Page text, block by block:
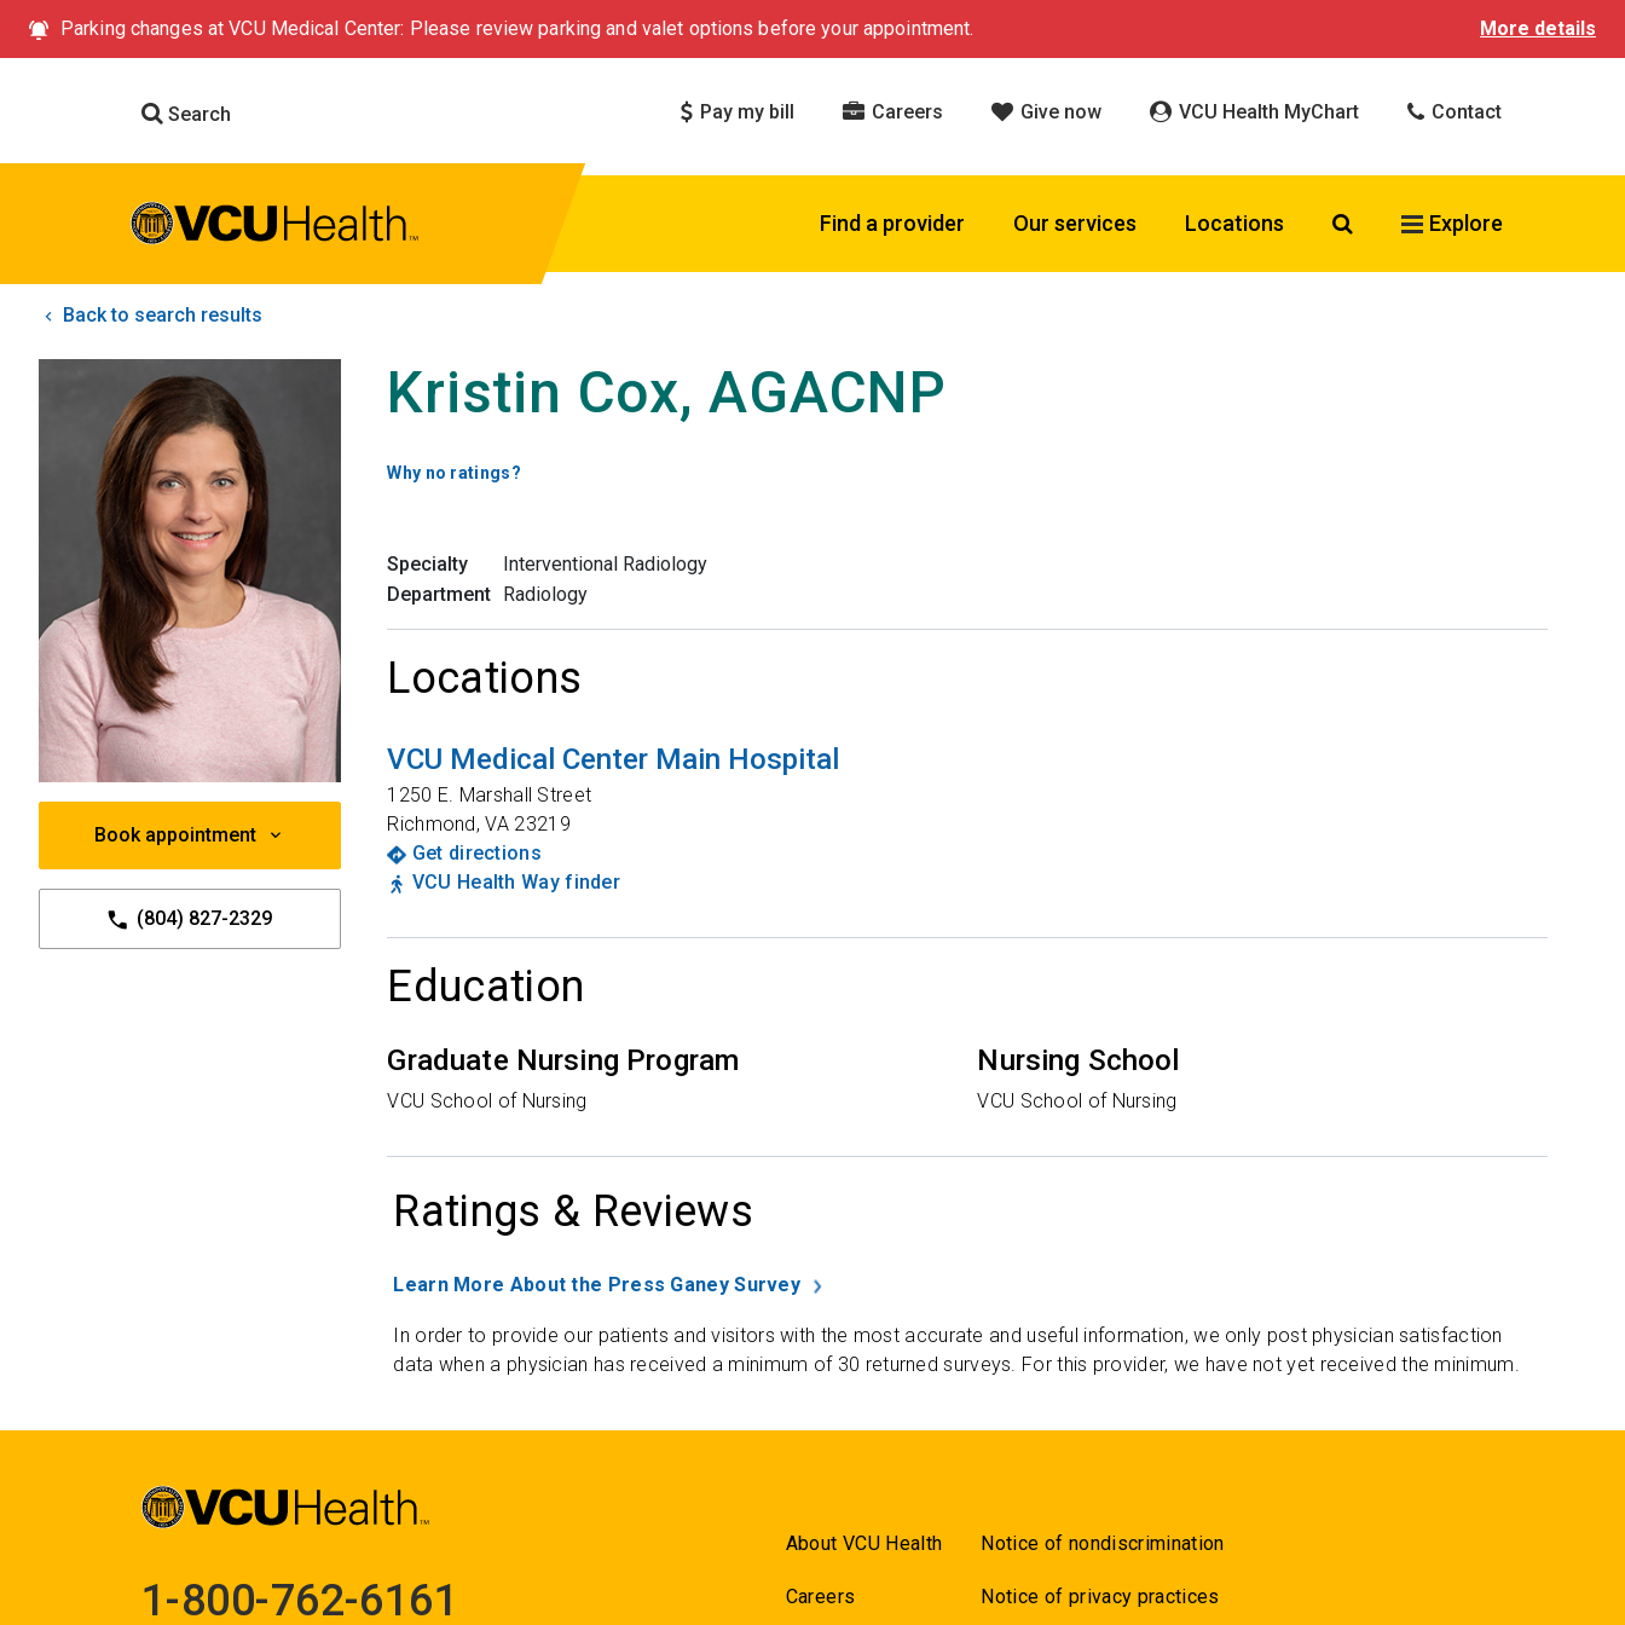
Parking changes at VCU Medical Center: Please review parking and valet options before your appointment. More details
Search Pay my bill Careers Give now VCU Health MyChart Contact
Find a provider Our services Locations Search VCU Health
Explore
Back to search results
Book appointment
(804) 827-2329
Kristin Cox, AGACNP
Why no ratings?
Specialty
Interventional Radiology
Department Radiology
Locations
VCU Medical Center Main Hospital
1250 E. Marshall Street
Richmond,VA 23219
Get directions
VCU Health Way finder
Education
Graduate Nursing Program
VCU School of Nursing
Nursing School
VCU School of Nursing
Ratings & Reviews
Learn More About the Press Ganey Survey
In order to provide our patients and visitors with the most accurate and useful information, we only post physician satisfaction
data when a physician has received a minimum of 30 returned surveys. For this provider, we have not yet received the minimum.
1-800-762-6161
About VCU Health
Careers
Notice of nondiscrimination
Notice of privacy practices